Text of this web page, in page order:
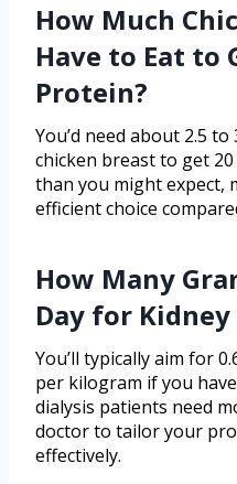
How Much
Have to Eat to
Protein?
You’d need about 2.5
chicken breast to get
than you might expect,
efficient choice
How Many
Day for Kidney
You’ll typically aim for
per kilogram if you
dialysis patients need
doctor to tailor your
effectively.